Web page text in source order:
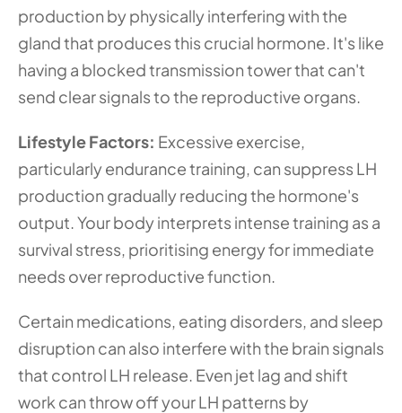
production by physically interfering with the
gland that produces this crucial hormone. It's like
having a blocked transmission tower that can't
send clear signals to the reproductive organs.
Lifestyle Factors: Excessive exercise,
particularly endurance training, can suppress LH
production gradually reducing the hormone's
output. Your body interprets intense training as a
survival stress, prioritising energy for immediate
needs over reproductive function.
Certain medications, eating disorders, and sleep
disruption can also interfere with the brain signals
that control LH release. Even jet lag and shift
work can throw off your LH patterns by